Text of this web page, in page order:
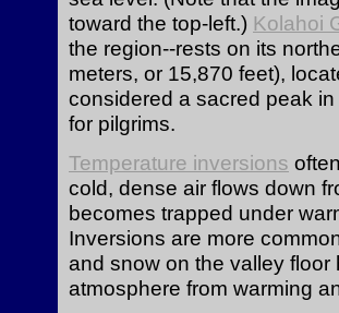
toward the top-left.) Kolahoi
the region--rests on its
meters, or 15,870 feet),
considered a sacred peak
for pilgrims.
Temperature inversions
cold, dense air flows down
becomes trapped under
Inversions are more
and snow on the valley
atmosphere from warming